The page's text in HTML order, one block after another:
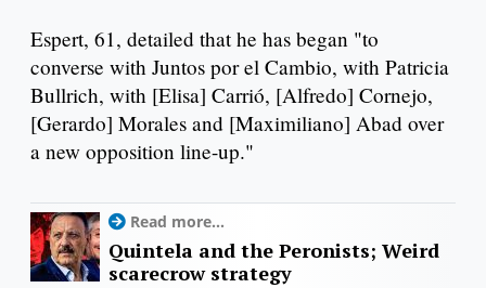
Espert, 61, detailed that he has began "to
converse with Juntos por el Cambio, with Patricia
Bullrich, with [Elisa] Carrió, [Alfredo] Cornejo,
[Gerardo] Morales and [Maximiliano] Abad over
a new opposition line-up."
Read more...
Quintela and the Peronists; Weird
scarecrow strategy